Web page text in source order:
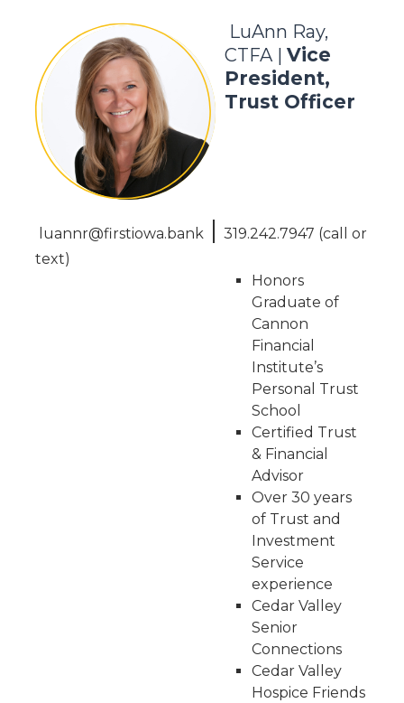
LuAnn Ray,
CTFA | Vice
President,
Trust Officer
luannr@firstiowa.bank | 319.242.7947 (call or
text)
Honors
Graduate of
Cannon
Financial
Institute’s
Personal Trust
School
Certified Trust
& Financial
Advisor
Over 30 years
of Trust and
Investment
Service
experience
Cedar Valley
Senior
Connections
Cedar Valley
Hospice Friends